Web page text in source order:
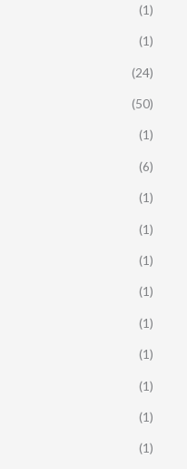
(1)
(1)
(24)
(50)
(1)
(6)
(1)
(1)
(1)
(1)
(1)
(1)
(1)
(1)
(1)